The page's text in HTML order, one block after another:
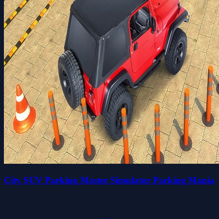
City SUV Parking Master Simulator Parking Mania